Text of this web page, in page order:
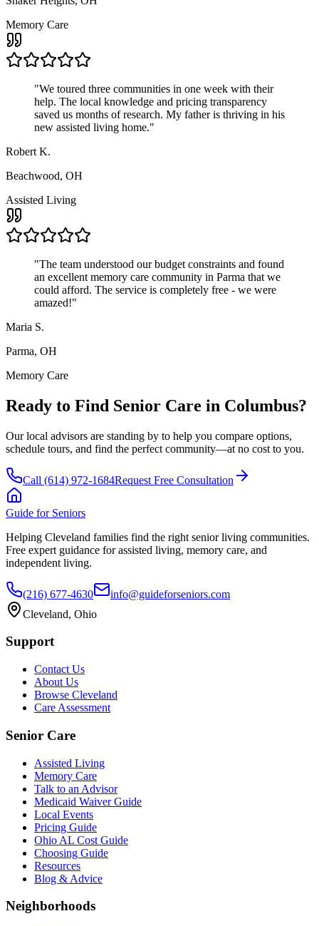
Memory Care
"We toured three communities in one week with their
help. The local knowledge and pricing transparency
saved us months of research. My father is thriving in his
new assisted living home."
Robert K.
Beachwood, OH
Assisted Living
"The team understood our budget constraints and found
an excellent memory care community in Parma that we
could afford. The service is completely free - we were
amazed!"
Maria S.
Parma, OH
Memory Care
Ready to Find Senior Care in Columbus?
Our local advisors are standing by to help you compare options,
schedule tours, and find the perfect community—at no cost to you.
Call (614) 972-1684Request Free Consultation
Guide for Seniors
Helping Cleveland families find the right senior living communities.
Free expert guidance for assisted living, memory care, and
independent living.
(216) 677-4630
info@guideforseniors.com
Cleveland, Ohio
Support
Contact Us
About Us
Browse Cleveland
Care Assessment
Senior Care
Assisted Living
Memory Care
Talk to an Advisor
Medicaid Waiver Guide
Local Events
Pricing Guide
Ohio AL Cost Guide
Choosing Guide
Resources
Blog & Advice
Neighborhoods